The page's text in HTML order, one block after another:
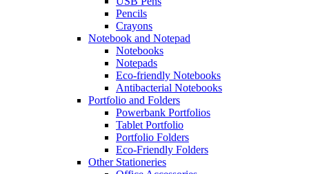
Pencils
Crayons
Notebook and Notepad
Notebooks
Notepads
Eco-friendly Notebooks
Antibacterial Notebooks
Portfolio and Folders
Powerbank Portfolios
Tablet Portfolio
Portfolio Folders
Eco-Friendly Folders
Other Stationeries